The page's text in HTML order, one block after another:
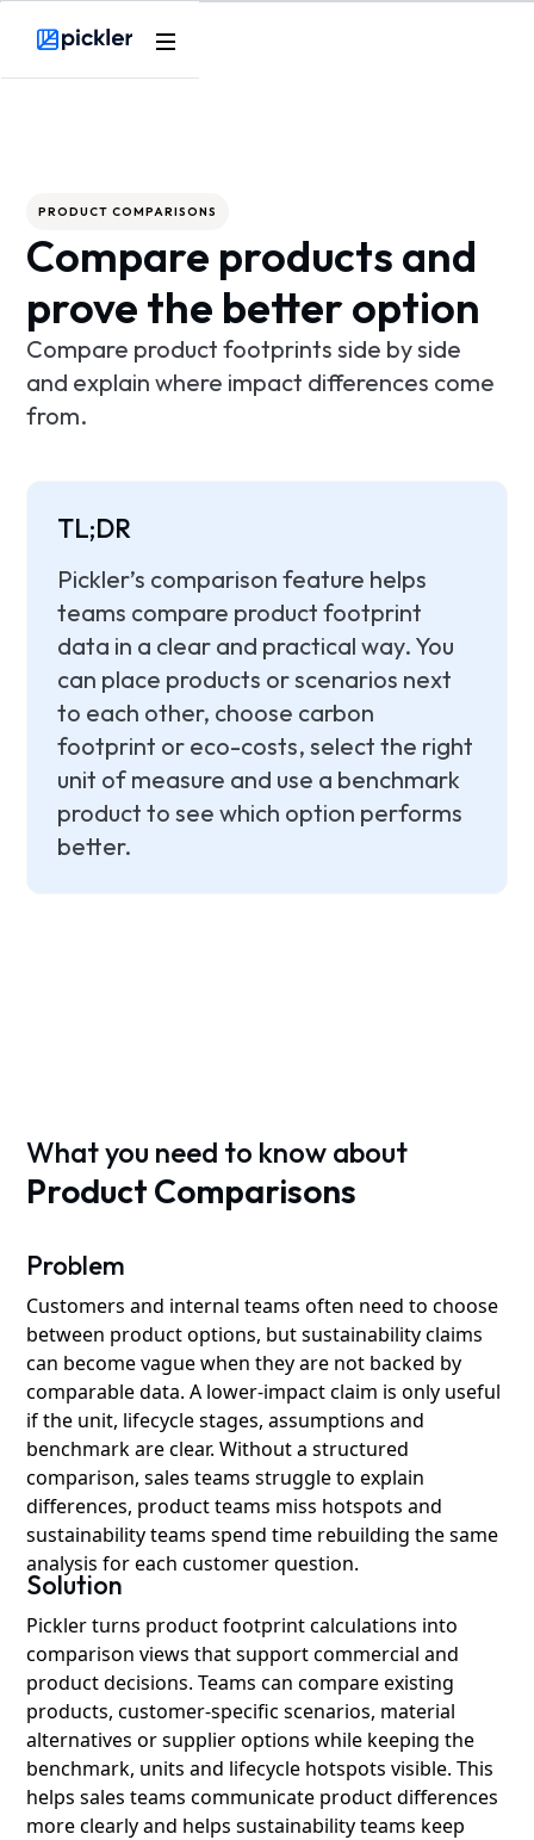
Product
Pricing
Resources
PRODUCT COMPARISONS
Compare products and
prove the better option
Compare product footprints side by side
and explain where impact differences come
from.
TL;DR
Pickler’s comparison feature helps
teams compare product footprint
data in a clear and practical way. You
can place products or scenarios next
to each other, choose carbon
footprint or eco-costs, select the right
unit of measure and use a benchmark
product to see which option performs
better.
What you need to know about
Product Comparisons
Problem
Customers and internal teams often need to choose
between product options, but sustainability claims
can become vague when they are not backed by
comparable data. A lower-impact claim is only useful
if the unit, lifecycle stages, assumptions and
benchmark are clear. Without a structured
comparison, sales teams struggle to explain
differences, product teams miss hotspots and
sustainability teams spend time rebuilding the same
analysis for each customer question.
Solution
Pickler turns product footprint calculations into
comparison views that support commercial and
product decisions. Teams can compare existing
products, customer-specific scenarios, material
alternatives or supplier options while keeping the
benchmark, units and lifecycle hotspots visible. This
helps sales teams communicate product differences
more clearly and helps sustainability teams keep